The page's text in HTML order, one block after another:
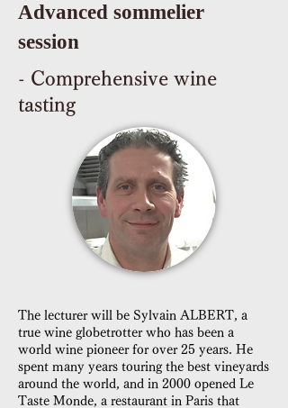
Advanced sommelier
session
- Comprehensive wine
tasting
The lecturer will be Sylvain ALBERT, a
true wine globetrotter who has been a
world wine pioneer for over 25 years. He
spent many years touring the best vineyards
around the world, and in 2000 opened Le
Taste Monde, a restaurant in Paris that